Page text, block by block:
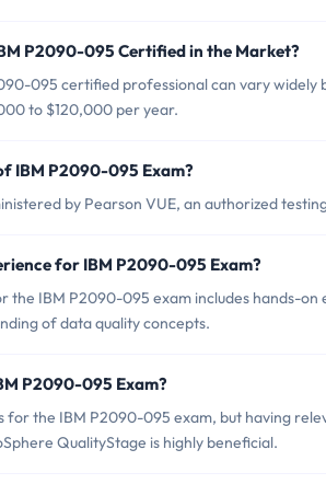
P2090-095 Certified in the Market?
095 certified professional can vary widely
to $120,000 per year.
IBM P2090-095 Exam?
by Pearson VUE, an authorized
for IBM P2090-095 Exam?
the IBM P2090-095 exam includes hands-
of data quality concepts.
P2090-095 Exam?
the IBM P2090-095 exam, but having
QualityStage is highly beneficial.